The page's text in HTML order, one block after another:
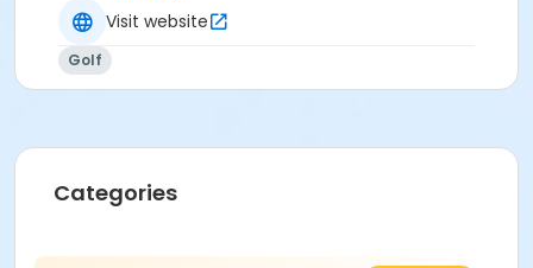
Visit website
Golf
Categories